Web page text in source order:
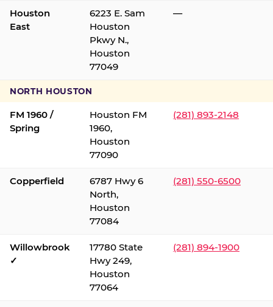
Houston
East
6223 E. Sam
Houston
Pkwy N.,
Houston
77049
—
NORTH HOUSTON
FM 1960 /
Spring
Houston FM
1960,
Houston
77090
(281) 893-2148
Copperfield
6787 Hwy 6
North,
Houston
77084
(281) 550-6500
Willowbrook
✓
17780 State
Hwy 249,
Houston
77064
(281) 894-1900